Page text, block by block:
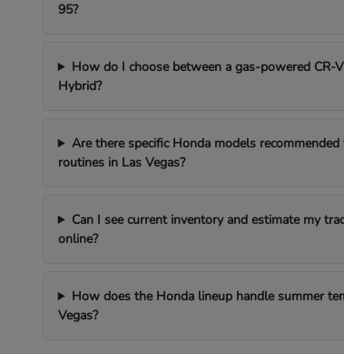
95?
How do I choose between a gas-powered CR-
Hybrid?
Are there specific Honda models
routines in Las Vegas?
Can I see current inventory and estimate my
online?
How does the Honda lineup handle summer
Vegas?